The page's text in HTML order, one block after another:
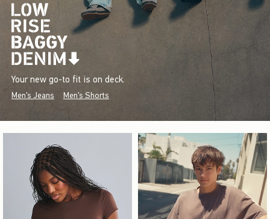
Your new go-to fit is on deck.
Men's Jeans Men's Shorts